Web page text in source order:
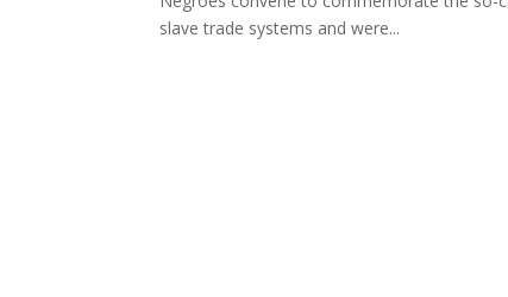
slave trade systems and were...